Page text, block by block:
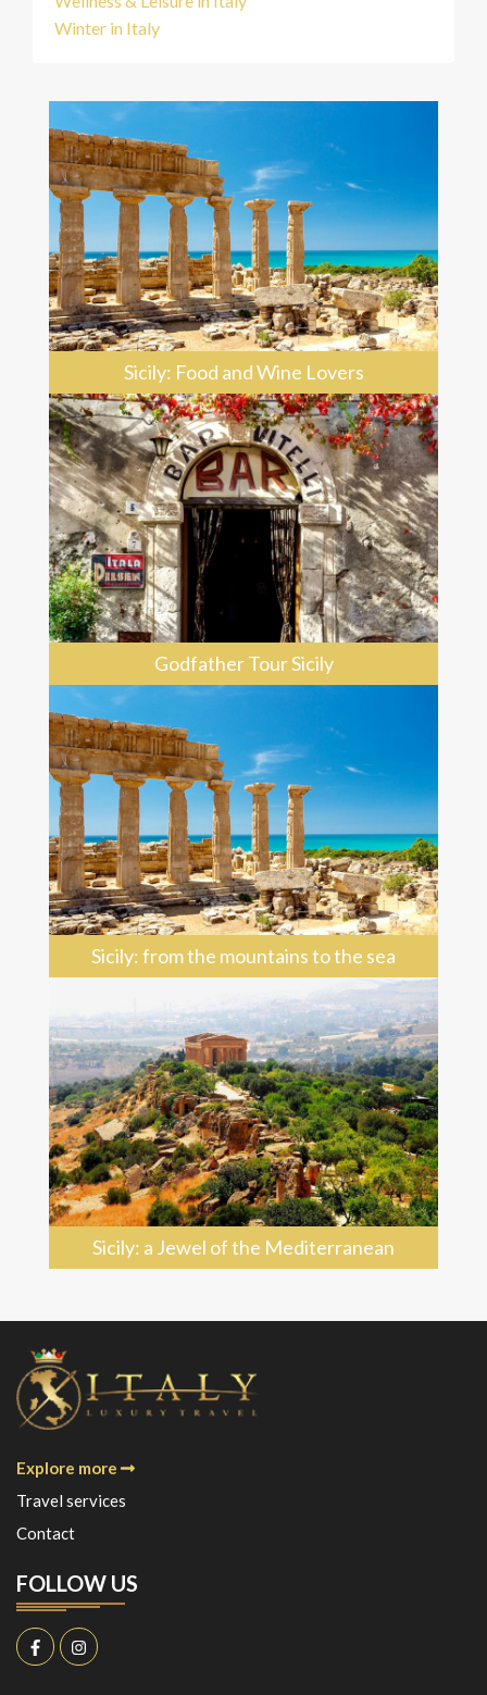
Winter in Italy
Sicily: Food and Wine Lovers
Godfather Tour Sicily
Sicily: from the mountains to the sea
Sicily: a Jewel of the Mediterranean
Explore more
Travel services
Contact
FOLLOW US